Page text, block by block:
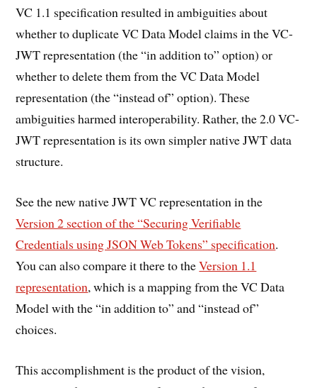
VC 1.1 specification resulted in ambiguities about
whether to duplicate VC Data Model claims in the VC-
JWT representation (the “in addition to” option) or
whether to delete them from the VC Data Model
representation (the “instead of” option). These
ambiguities harmed interoperability. Rather, the 2.0 VC-
JWT representation is its own simpler native JWT data
structure.
See the new native JWT VC representation in the
Version 2 section of the “Securing Verifiable
Credentials using JSON Web Tokens” specification.
You can also compare it there to theVersion 1.1
representation, which is a mapping from the VC Data
Model with the “in addition to” and “instead of”
choices.
This accomplishment is the product of the vision,